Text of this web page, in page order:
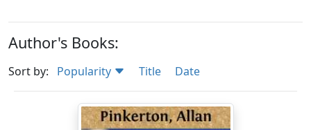
Author's Books:
Sort by: Popularity Title Date